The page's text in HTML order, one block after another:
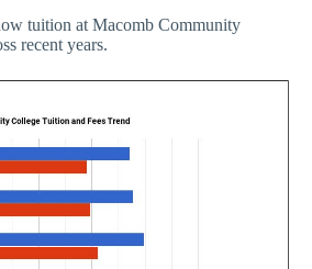
tuition at Macomb Community
recent years.